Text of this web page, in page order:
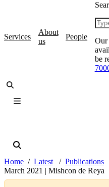
Services
About
us
People
Our
be
Home Latest Publications
March 2021 | Mishcon de Reya